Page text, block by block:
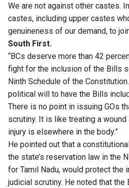
We are not against other castes.
castes, including upper castes
genuineness of our demand, to
South First.
“BCs deserve more than 42
fight for the inclusion of the Bills
Ninth Schedule of the
political will to have the Bills
There is no point in issuing GOs
scrutiny. It is like treating a
injury is elsewhere in the body.”
He pointed out that a
the state’s reservation law in the
for Tamil Nadu, would protect the
judicial scrutiny. He noted that the